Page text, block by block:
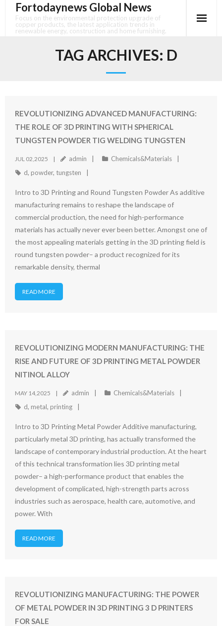
content
Fortodaynews Global News
Focus on the environmental protection upgrade of
copper products, the latest application trends in
renewable energy, construction and home furnishing.
TAG ARCHIVES: D
REVOLUTIONIZING ADVANCED MANUFACTURING:
THE ROLE OF 3D PRINTING WITH SPHERICAL
TUNGSTEN POWDER TIG WELDING TUNGSTEN
JUL 02,2025 admin
Chemicals&Materials
d, powder, tungsten
Intro to 3D Printing and Round Tungsten Powder As additive
manufacturing remains to reshape the landscape of
commercial production, the need for high-performance
materials has actually never ever been better. Amongst one of
the most appealing materials getting in the 3D printing field is
round tungsten powder– a product recognized for its
remarkable density, thermal
READ MORE
REVOLUTIONIZING MODERN MANUFACTURING: THE
RISE AND FUTURE OF 3D PRINTING METAL POWDER
NITINOL ALLOY
MAY 14,2025 admin
Chemicals&Materials
d, metal, printing
Intro to 3D Printing Metal Powder Additive manufacturing,
particularly metal 3D printing, has actually transformed the
landscape of contemporary industrial production. At the heart
of this technical transformation lies 3D printing metal
powder– a high-performance product that enables the
development of complicated, high-strength parts across
industries such as aerospace, health care, automotive, and
power. With
READ MORE
REVOLUTIONIZING MANUFACTURING: THE POWER
OF METAL POWDER IN 3D PRINTING 3 D PRINTERS
FOR SALE